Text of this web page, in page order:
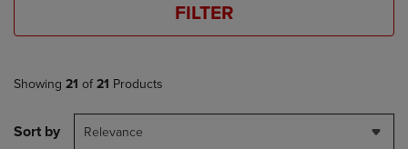
FILTER
Showing 21 of 21 Products
Sort by Relevance